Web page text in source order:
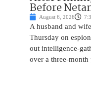
Before
August 6, 2026
A husband and
Thursday on
out intelligence-
over a three-